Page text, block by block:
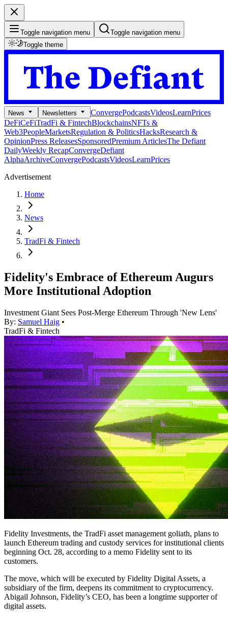
Toggle navigation menu
Toggle navigation menu
Toggle theme
News Newsletters ConvergePodcastsVideosLearnPrices
DeFiCeFiTradFi & FintechBlockchainsNFTs &
Web3PeopleMarketsRegulation & PoliticsHacksResearch &
OpinionPress ReleasesSponsoredPremium ArticlesThe Defiant
DailyWeekly RecapConvergeDefiant
AlphaArchiveConvergePodcastsVideosLearnPrices
Advertisement
Home
News
TradFi & Fintech
Fidelity's Embrace of Ethereum Augurs
More Institutional Adoption
Investment Giant Sees Post-Merge Ethereum Through 'New Lens'
By: Samuel Haig •
TradFi & Fintech
Fidelity Investments, the TradFi asset management goliath, plans to
launch Ethereum trading and custody services for institutional clients
beginning Oct. 28, according to a memo Fidelity sent to its
customers.
The move, which will be executed by Fidelity Digital Assets, a
subsidiary of the firm, deepens its commitment to cryptocurrency.
Abigail Johnson, Fidelity’s CEO, has been a longtime supporter of
digital assets.